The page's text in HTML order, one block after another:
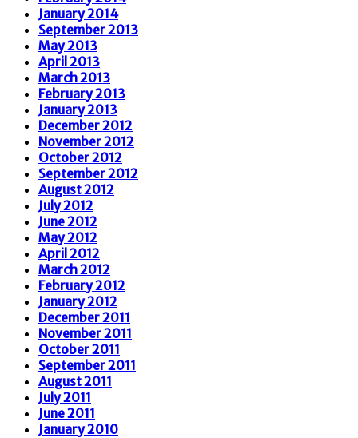
January 2014
September 2013
May 2013
April 2013
March 2013
February 2013
January 2013
December 2012
November 2012
October 2012
September 2012
August 2012
July 2012
June 2012
May 2012
April 2012
March 2012
February 2012
January 2012
December 2011
November 2011
October 2011
September 2011
August 2011
July 2011
June 2011
January 2010